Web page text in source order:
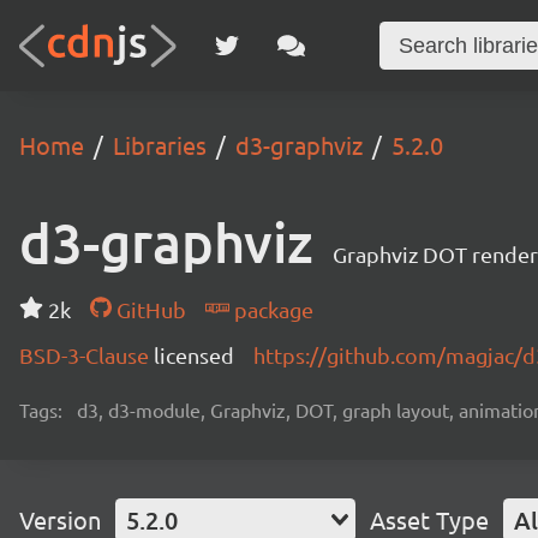
Home Libraries d3-graphviz 5.2.0
d3-graphviz Graphviz DOT
2k GitHub
package
BSD-3-Clause licensed https://github.com/magjac/
Tags: d3, d3-module, Graphviz, DOT, graph layout,
Version 5.2.0 Asset Type